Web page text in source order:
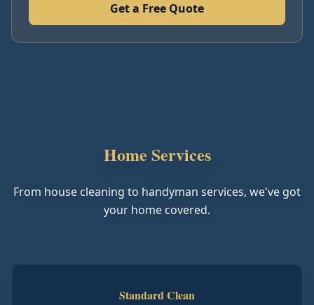
Get a Free Quote
Home Services
From house cleaning to handyman services, we've got
your home covered.
Standard Clean